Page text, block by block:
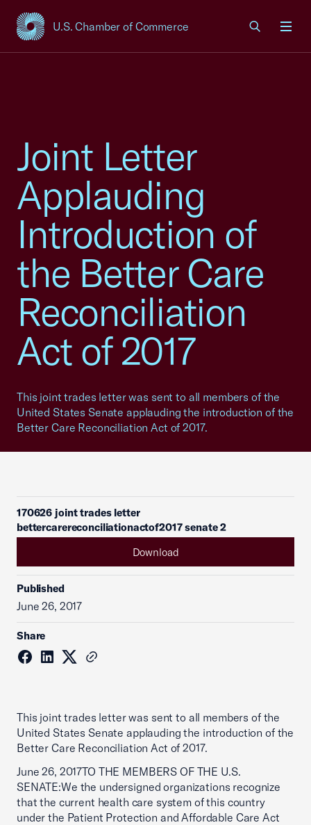
U.S. Chamber of Commerce
USCC Homepage
Joint Letter
Applauding
Introduction of
the Better Care
Reconciliation
Act of 2017
This joint trades letter was sent to all members of the
United States Senate applauding the introduction of the
Better Care Reconciliation Act of 2017.
170626 joint trades letter
bettercarereconciliationactof2017 senate 2
Download
Published
June 26, 2017
Share
This joint trades letter was sent to all members of the
United States Senate applauding the introduction of the
Better Care Reconciliation Act of 2017.
June 26, 2017TO THE MEMBERS OF THE U.S.
SENATE:We the undersigned organizations recognize
that the current health care system of this country
under the Patient Protection and Affordable Care Act